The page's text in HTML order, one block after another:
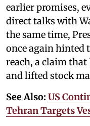
earlier promises,
direct talks with
the same time,
once again hinted
reach, a claim that
and lifted stock
See Also: US
Tehran Targets